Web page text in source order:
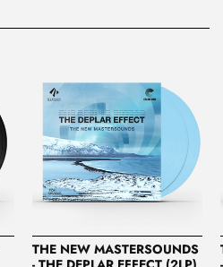
THE NEW MASTERSOUNDS